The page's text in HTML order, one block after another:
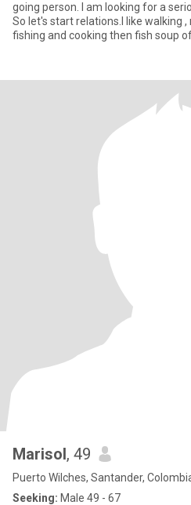
going person. I am looking for a
So let's start relations.I like walking
fishing and cooking then fish soup
Marisol, 49
Puerto Wilches, Santander,
Seeking: Male 49 - 67